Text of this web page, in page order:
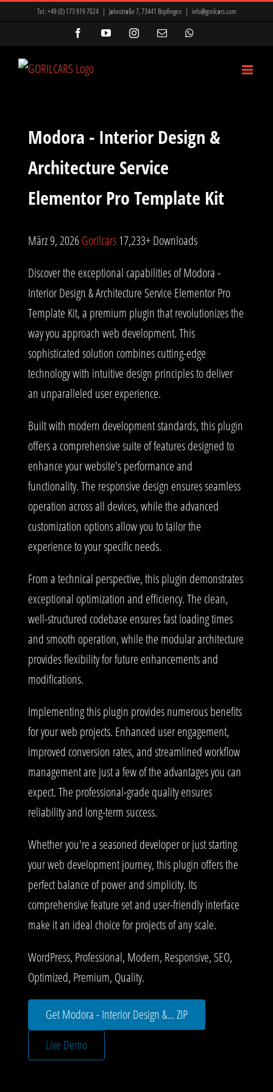
Tel.:+49 (0) 173 919 7024 | Jahnstraße 7, 73441 Bopfingen | info@gorilcars.com
FacebookYouTubeInstagram
E-
Modora - Interior Design &
Architecture Service
Elementor Pro Template Kit
März 9, 2026Gorilcars17,233+ Downloads
Discover the exceptional capabilities of Modora -
Interior Design & Architecture Service Elementor Pro
Template Kit, a premium plugin that revolutionizes the
way you approach web development. This
sophisticated solution combines cutting-edge
technology with intuitive design principles to deliver
an unparalleled user experience.
Built with modern development standards, this plugin
offers a comprehensive suite of features designed to
enhance your website's performance and
functionality. The responsive design ensures seamless
operation across all devices, while the advanced
customization options allow you to tailor the
experience to your specific needs.
From a technical perspective, this plugin demonstrates
exceptional optimization and efficiency. The clean,
well-structured codebase ensures fast loading times
and smooth operation, while the modular architecture
provides flexibility for future enhancements and
modifications.
Implementing this plugin provides numerous benefits
for your web projects. Enhanced user engagement,
improved conversion rates, and streamlined workflow
management are just a few of the advantages you can
expect. The professional-grade quality ensures
reliability and long-term success.
Whether you're a seasoned developer or just starting
your web development journey, this plugin offers the
perfect balance of power and simplicity. Its
comprehensive feature set and user-friendly interface
make it an ideal choice for projects of any scale.
WordPress, Professional, Modern, Responsive, SEO,
Optimized, Premium, Quality.
Get Modora - Interior Design &... ZIP
Live Demo